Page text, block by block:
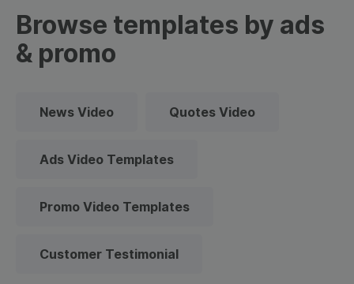
Browse templates by ads
& promo
News Video Quotes Video
Ads Video Templates
Promo Video Templates
Customer Testimonial